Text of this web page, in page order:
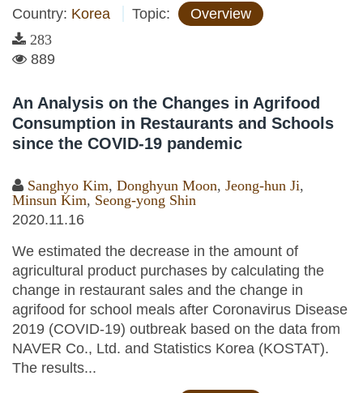
Country: Korea Topic: Overview
283
889
An Analysis on the Changes in Agrifood
Consumption in Restaurants and Schools
since the COVID-19 pandemic
Sanghyo Kim, Donghyun Moon, Jeong-hun Ji,
Minsun Kim, Seong-yong Shin
2020.11.16
We estimated the decrease in the amount of
agricultural product purchases by calculating the
change in restaurant sales and the change in
agrifood for school meals after Coronavirus Disease
2019 (COVID-19) outbreak based on the data from
NAVER Co., Ltd. and Statistics Korea (KOSTAT).
The results...